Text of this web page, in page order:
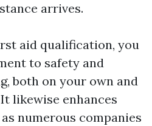
arrives.
aid qualification, you
to safety and
both on your own and
likewise enhances
numerous companies